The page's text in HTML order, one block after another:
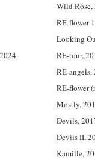
Wild Rose,
RE-flower
Looking
RE-tour,
RE-angels,
RE-flower
Mostly,
Devils,
Devils II,
Kamille,